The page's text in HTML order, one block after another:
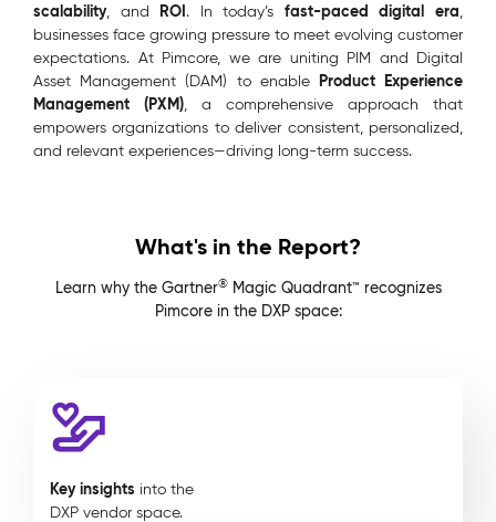
scalability, and ROI . In today’s fast-paced digital era,
businesses face growing pressure to meet evolving customer
expectations. At Pimcore, we are uniting PIM and Digital
Asset Management (DAM) to enable Product Experience
Management (PXM), a comprehensive approach that
empowers organizations to deliver consistent, personalized,
and relevant experiences—driving long-term success.
What's in the Report?
Learn why the Gartner® Magic Quadrant™ recognizes
Pimcore in the DXP space:
Key insights into the
DXP vendor space.